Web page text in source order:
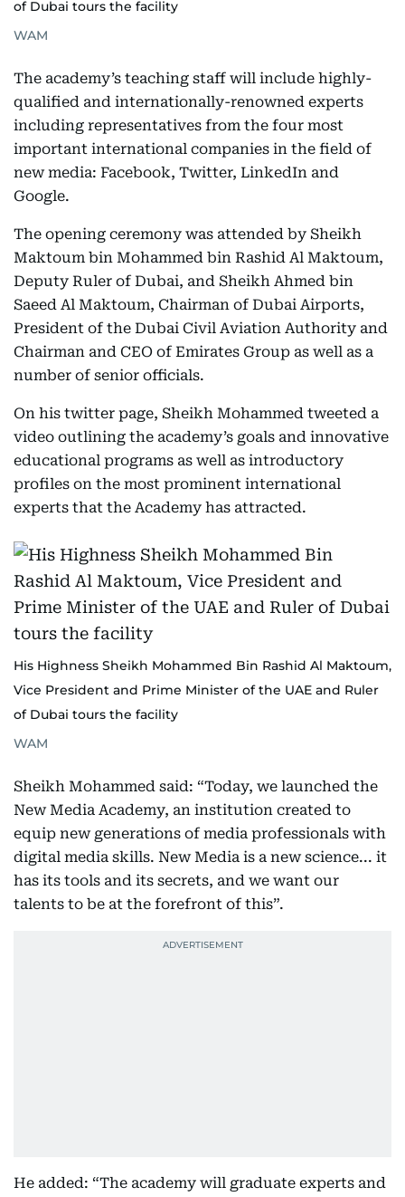
of Dubai tours the facility
WAM
The academy’s teaching staff will include highly-
qualified and internationally-renowned experts
including representatives from the four most
important international companies in the field of
new media: Facebook, Twitter, LinkedIn and
Google.
The opening ceremony was attended by Sheikh
Maktoum bin Mohammed bin Rashid Al Maktoum,
Deputy Ruler of Dubai, and Sheikh Ahmed bin
Saeed Al Maktoum, Chairman of Dubai Airports,
President of the Dubai Civil Aviation Authority and
Chairman and CEO of Emirates Group as well as a
number of senior officials.
On his twitter page, Sheikh Mohammed tweeted a
video outlining the academy’s goals and innovative
educational programs as well as introductory
profiles on the most prominent international
experts that the Academy has attracted.
His Highness Sheikh Mohammed Bin Rashid Al Maktoum,
Vice President and Prime Minister of the UAE and Ruler
of Dubai tours the facility
WAM
Sheikh Mohammed said: “Today, we launched the
New Media Academy, an institution created to
equip new generations of media professionals with
digital media skills. New Media is a new science... it
has its tools and its secrets, and we want our
talents to be at the forefront of this”.
He added: “The academy will graduate experts and